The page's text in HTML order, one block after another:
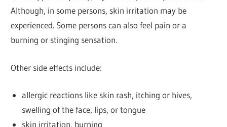
Although, in some persons, skin irritation may be
experienced. Some persons can also feel pain or a
burning or stinging sensation.
Other side effects include:
allergic reactions like skin rash, itching or hives,
swelling of the face, lips, or tongue
skin irritation, burning